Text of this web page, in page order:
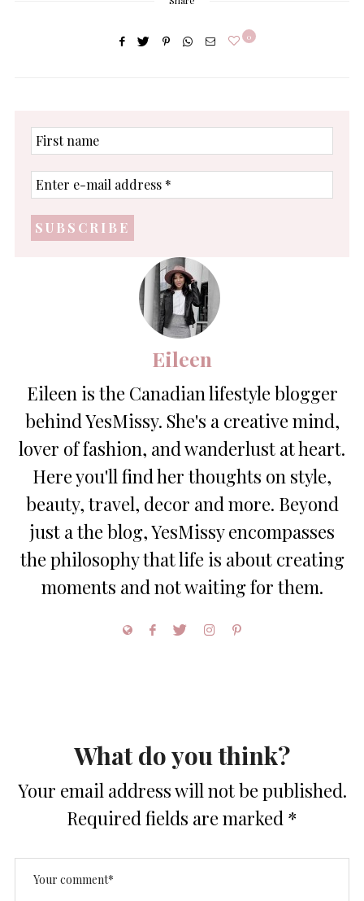
0
First
name
Enter
e-
address
*
Eileen
Eileen is the Canadian lifestyle blogger
behind YesMissy. She's a creative mind,
lover of fashion, and wanderlust at heart.
Here you'll find her thoughts on style,
beauty, travel, decor and more. Beyond
just a the blog, YesMissy encompasses
the philosophy that life is about creating
moments and not waiting for them.
What do you think?
Your email address will not be published.
Required fields are marked *